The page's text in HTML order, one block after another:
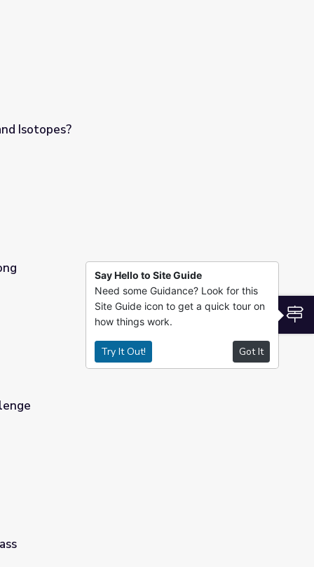
Isotopes?
Say Hello to Site Guide
Need some Guidance? Look for this
Site Guide icon to get a quick tour on
how things work.
Try It Out! Got It